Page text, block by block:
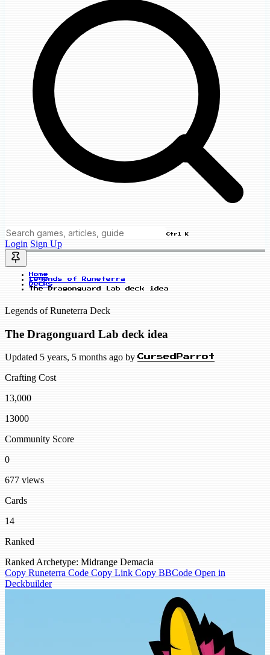
Ctrl K
Login Sign Up
Home
Legends of Runeterra
Decks
The Dragonguard Lab deck idea
Legends of Runeterra Deck
The Dragonguard Lab deck idea
Updated 5 years, 5 months ago by CursedParrot
Crafting Cost
13,000
13000
Community Score
0
677 views
Cards
14
Ranked
RankedArchetype: Midrange Demacia
Copy Runeterra Code Copy Link Copy BBCode Open in
Deckbuilder